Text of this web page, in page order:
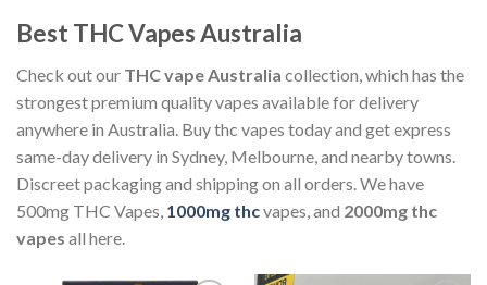
Best THC Vapes Australia
Check out our THC vape Australia collection, which has the
strongest premium quality vapes available for delivery
anywhere in Australia. Buy thc vapes today and get express
same-day delivery in Sydney, Melbourne, and nearby towns.
Discreet packaging and shipping on all orders. We have
500mg THC Vapes, 1000mg thcvapes, and 2000mg thc
vapes all here.